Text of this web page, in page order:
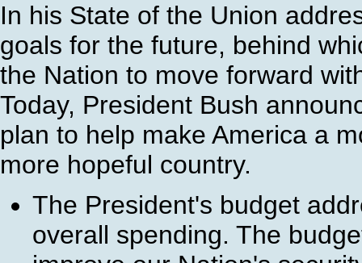
In his State of the Union
goals for the future, behind
the Nation to move forward
Today, President Bush
plan to help make America a
more hopeful country.
The President's budget
overall spending. The